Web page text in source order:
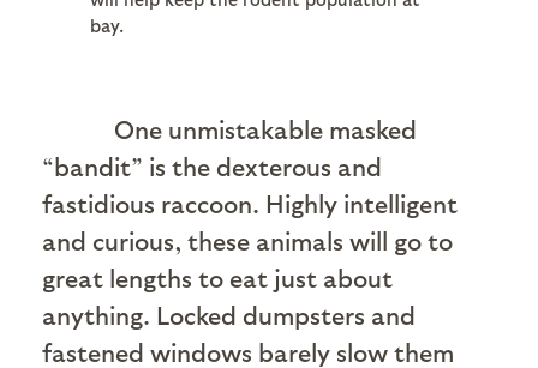
bay.
One unmistakable masked
“bandit” is the dexterous and
fastidious raccoon. Highly intelligent
and curious, these animals will go to
great lengths to eat just about
anything. Locked dumpsters and
fastened windows barely slow them